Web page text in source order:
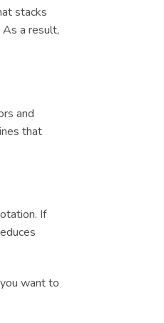
stacks
a result,
and
that
If
want to